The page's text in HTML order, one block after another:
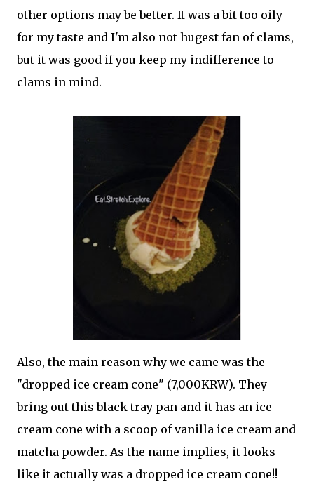
other options may be better. It was a bit too oily
for my taste and I'm also not hugest fan of clams,
but it was good if you keep my indifference to
clams in mind.
Also, the main reason why we came was the
"dropped ice cream cone" (7,000KRW). They
bring out this black tray pan and it has an ice
cream cone with a scoop of vanilla ice cream and
matcha powder. As the name implies, it looks
like it actually was a dropped ice cream cone!!